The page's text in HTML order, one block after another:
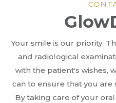
Your smile is our priority.
and radiological
with the patient's wishes,
can to ensure that you are
By taking care of your